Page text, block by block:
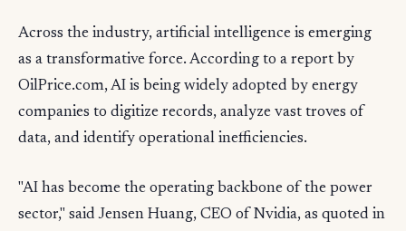
Across the industry, artificial intelligence is emerging
as a transformative force. According to a report by
OilPrice.com, AI is being widely adopted by energy
companies to digitize records, analyze vast troves of
data, and identify operational inefficiencies.
"AI has become the operating backbone of the power
sector," said Jensen Huang, CEO of Nvidia, as quoted in